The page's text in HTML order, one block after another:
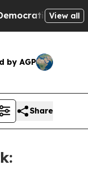
Socialists
View all
by AGP
Share